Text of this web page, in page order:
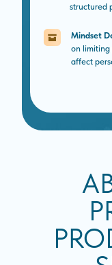
structured
Mindset
on limiting
affect